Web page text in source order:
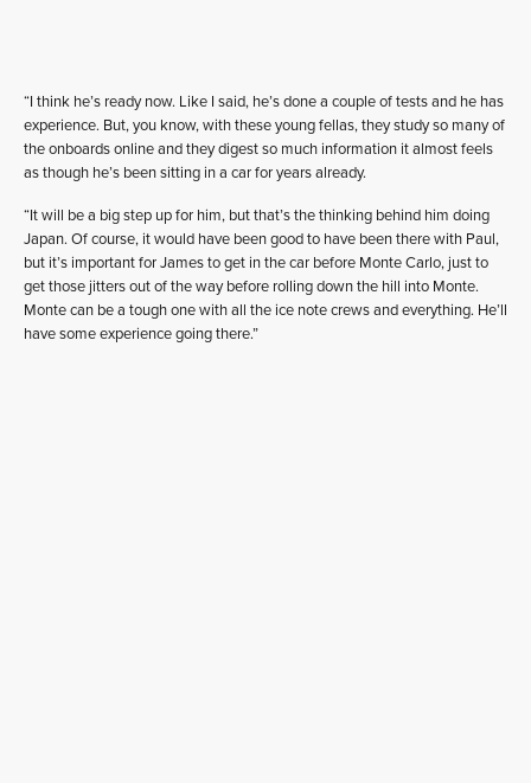
“I think he’s ready now. Like I said, he’s done a couple of tests and he has
experience. But, you know, with these young fellas, they study so many of
the onboards online and they digest so much information it almost feels
as though he’s been sitting in a car for years already.
“It will be a big step up for him, but that’s the thinking behind him doing
Japan. Of course, it would have been good to have been there with Paul,
but it’s important for James to get in the car before Monte Carlo, just to
get those jitters out of the way before rolling down the hill into Monte.
Monte can be a tough one with all the ice note crews and everything. He’ll
have some experience going there.”